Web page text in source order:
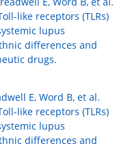
like receptors (TLRs)
lupus
differences and
drugs.
E, Word B, et al.
like receptors (TLRs)
lupus
differences and